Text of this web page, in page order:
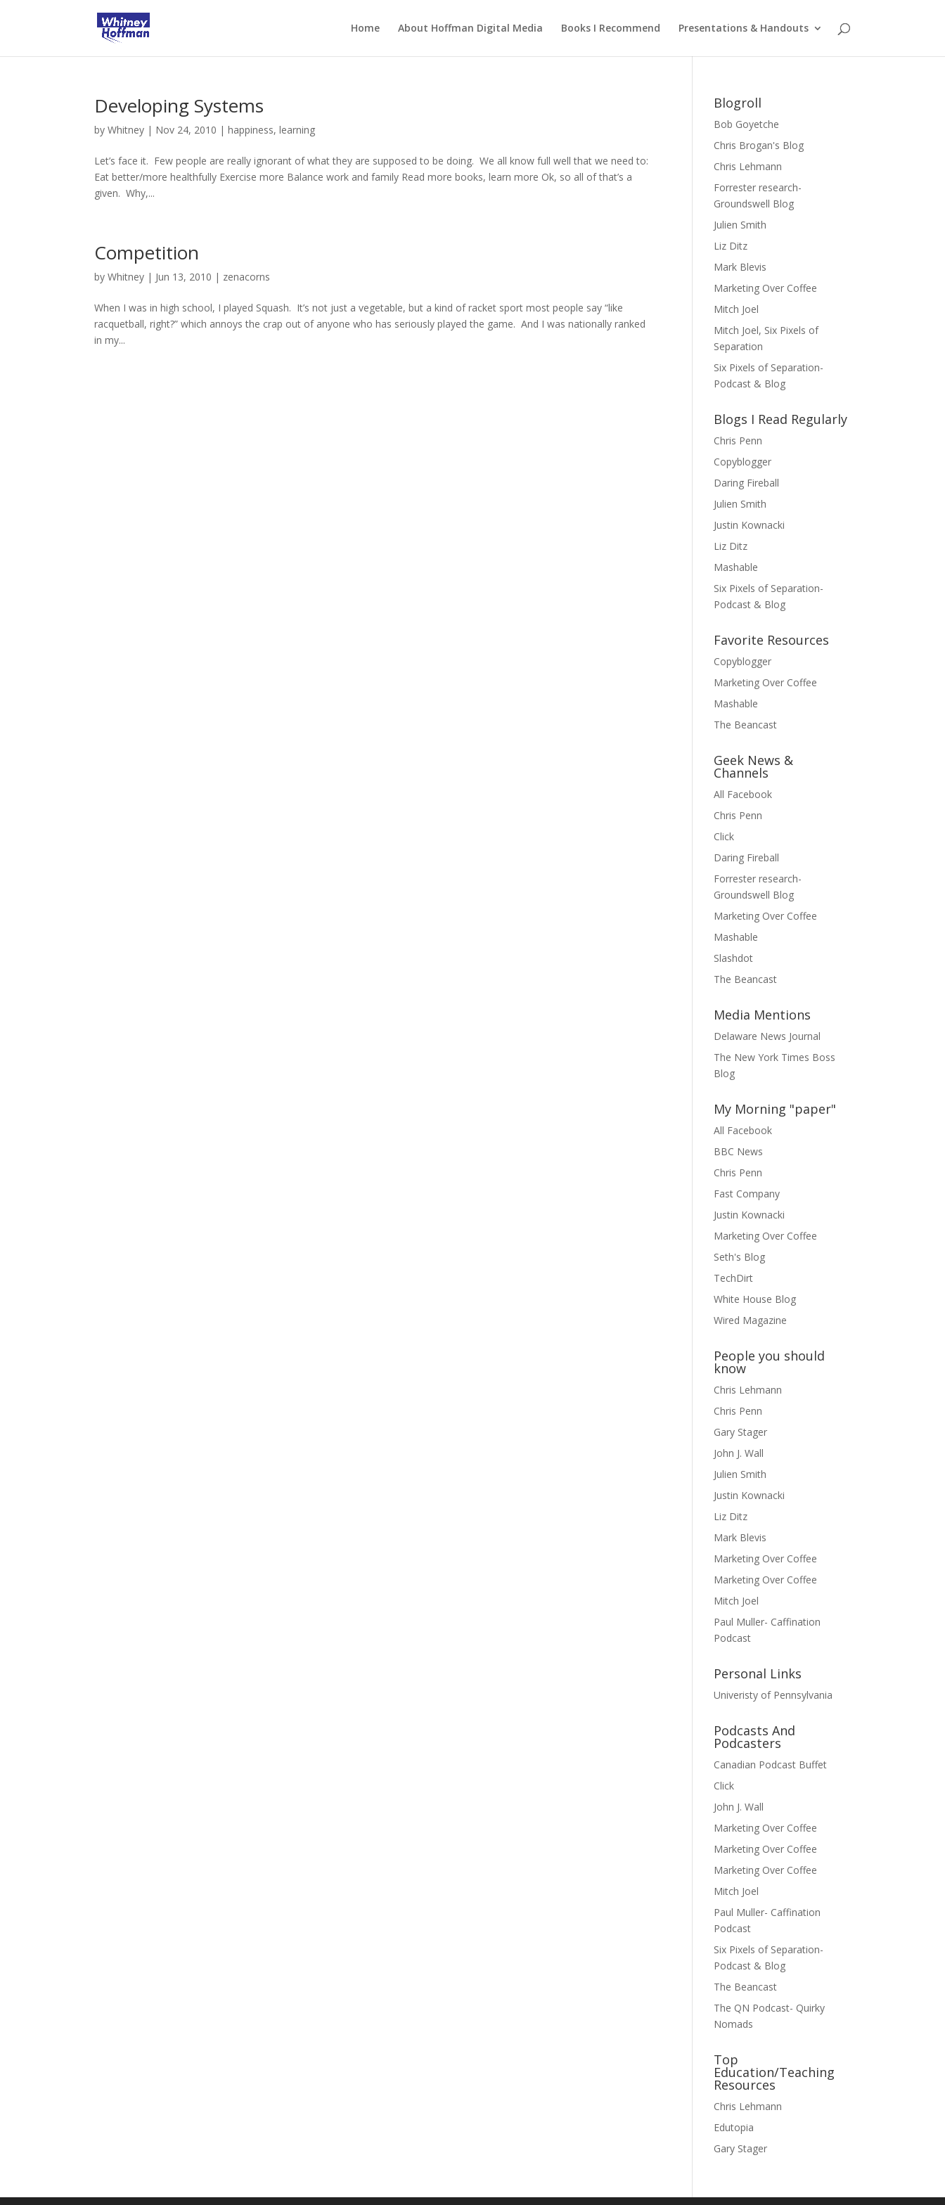
Home About Hoffman Digital Media Books I Recommend Presentations & Handouts
Developing Systems
byWhitney | Nov 24, 2010 |happiness,learning
Let’s face it. Few people are really ignorant of what they are supposed to be doing. We all know full well that we need to:
Eat better/more healthfully Exercise more Balance work and family Read more books, learn more Ok, so all of that’s a
given. Why,...
Competition
byWhitney | Jun 13, 2010 | zenacorns
When I was in high school, I played Squash. It’s not just a vegetable, but a kind of racket sport most people say “like
racquetball, right?” which annoys the crap out of anyone who has seriously played the game. And I was nationally ranked
in my...
Blogroll
Bob Goyetche
Chris Brogan's Blog
Chris Lehmann
Forrester research-
Groundswell Blog
Julien Smith
Liz Ditz
Mark Blevis
Marketing Over Coffee
Mitch Joel
Mitch Joel, Six Pixels of
Separation
Six Pixels of Separation-
Podcast & Blog
Blogs I Read Regularly
Chris Penn
Copyblogger
Daring Fireball
Julien Smith
Justin Kownacki
Liz Ditz
Mashable
Six Pixels of Separation-
Podcast & Blog
Favorite Resources
Copyblogger
Marketing Over Coffee
Mashable
The Beancast
Geek News &
Channels
All Facebook
Chris Penn
Click
Daring Fireball
Forrester research-
Groundswell Blog
Marketing Over Coffee
Mashable
Slashdot
The Beancast
Media Mentions
Delaware News Journal
The New York Times Boss
Blog
My Morning "paper"
All Facebook
BBC News
Chris Penn
Fast Company
Justin Kownacki
Marketing Over Coffee
Seth's Blog
TechDirt
White House Blog
Wired Magazine
People you should
know
Chris Lehmann
Chris Penn
Gary Stager
John J. Wall
Julien Smith
Justin Kownacki
Liz Ditz
Mark Blevis
Marketing Over Coffee
Marketing Over Coffee
Mitch Joel
Paul Muller- Caffination
Podcast
Personal Links
Univeristy of Pennsylvania
Podcasts And
Podcasters
Canadian Podcast Buffet
Click
John J. Wall
Marketing Over Coffee
Marketing Over Coffee
Marketing Over Coffee
Mitch Joel
Paul Muller- Caffination
Podcast
Six Pixels of Separation-
Podcast & Blog
The Beancast
The QN Podcast- Quirky
Nomads
Top
Education/Teaching
Resources
Chris Lehmann
Edutopia
Gary Stager